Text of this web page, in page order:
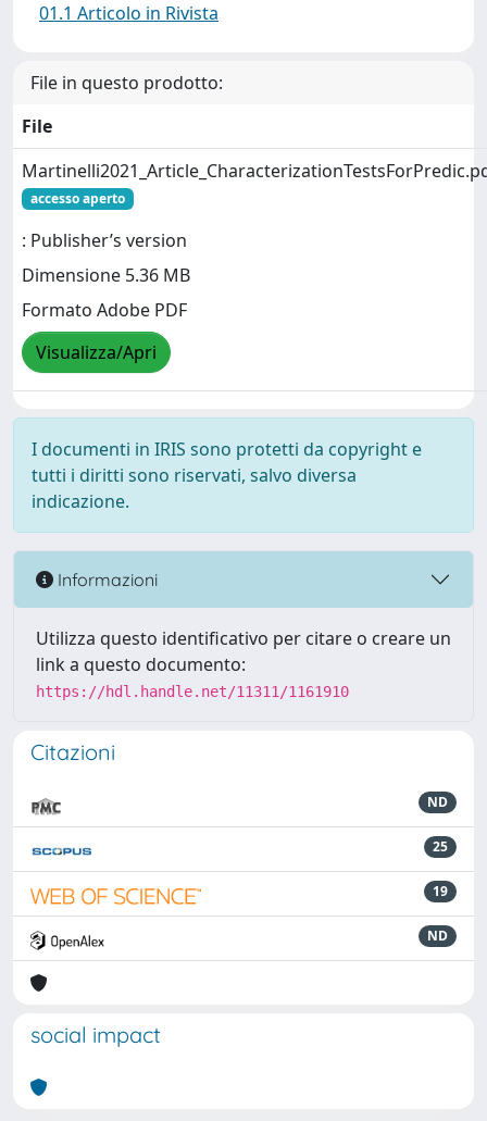
01.1 Articolo in Rivista
File in questo prodotto:
File
accesso aperto
: Publisher’s version
Dimensione 5.36 MB
Formato Adobe PDF
Visualizza/Apri
I documenti in IRIS sono protetti da copyright e
tutti i diritti sono riservati, salvo diversa
indicazione.
Informazioni
Utilizza questo identificativo per citare o creare un
link a questo documento:
https://hdl.handle.net/11311/1161910
Citazioni
ND
25
19
ND
social impact